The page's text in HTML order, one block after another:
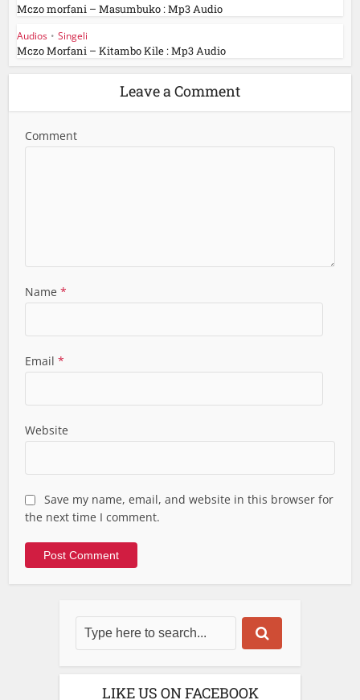
Mczo morfani – Masumbuko : Mp3 Audio
Audios • Singeli
Mczo Morfani – Kitambo Kile : Mp3 Audio
Leave a Comment
Comment
Name*
Email*
Website
Save my name, email, and website in this browser for
the next time I comment.
LIKE US ON FACEBOOK